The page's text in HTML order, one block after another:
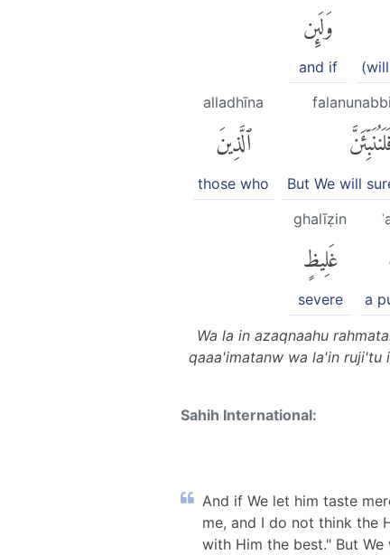
وَلَئِن
and if
But We will
alladhīna
ٱلَّذِينَ
those who
a
ghalīẓin
غَلِيظٍ
severe
Wa la in azaqnaahu
qaaa'imatanw wa la'in ruji'tu
Sahih International:
And if We let him taste
me, and I do not think the
with Him the best." But